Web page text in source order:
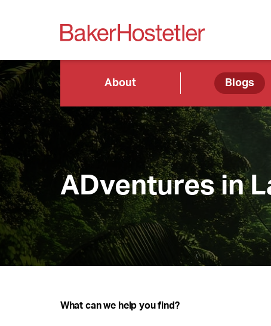
About Blogs
ADventures in
What can we help you find?